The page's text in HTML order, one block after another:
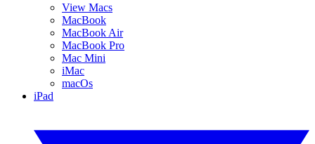
View Macs
MacBook
MacBook Air
MacBook Pro
Mac Mini
iMac
macOs
iPad